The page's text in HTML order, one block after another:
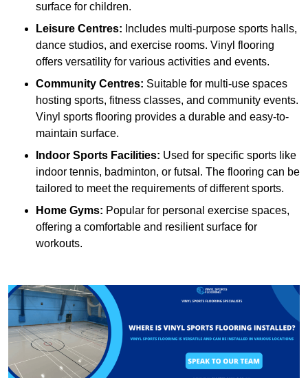
surface for children.
Leisure Centres: Includes multi-purpose sports halls,
dance studios, and exercise rooms. Vinyl flooring
offers versatility for various activities and events.
Community Centres: Suitable for multi-use spaces
hosting sports, fitness classes, and community events.
Vinyl sports flooring provides a durable and easy-to-
maintain surface.
Indoor Sports Facilities: Used for specific sports like
indoor tennis, badminton, or futsal. The flooring can be
tailored to meet the requirements of different sports.
Home Gyms: Popular for personal exercise spaces,
offering a comfortable and resilient surface for
workouts.